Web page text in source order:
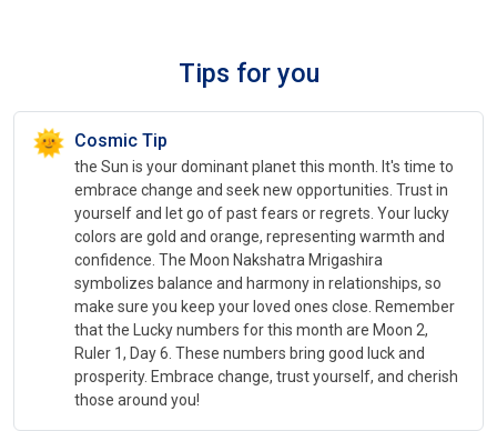
Tips for you
🌞 Cosmic Tip
the Sun is your dominant planet this month. It's time to
embrace change and seek new opportunities. Trust in
yourself and let go of past fears or regrets. Your lucky
colors are gold and orange, representing warmth and
confidence. The Moon Nakshatra Mrigashira
symbolizes balance and harmony in relationships, so
make sure you keep your loved ones close. Remember
that the Lucky numbers for this month are Moon 2,
Ruler 1, Day 6. These numbers bring good luck and
prosperity. Embrace change, trust yourself, and cherish
those around you!